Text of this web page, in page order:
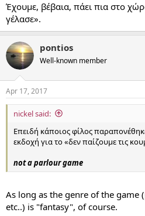
Έχουμε, βέβαια, πάει πια στο
γέλασε».
pontios
Well-known member
Apr 17, 2017
nickel said:
Επειδή κάποιος φίλος
εκδοχή για το «δεν παίζουμε τις
not a parlour game
As long as the genre of the game
etc..) is "fantasy", of course.